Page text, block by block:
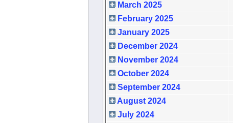
March 2025
February 2025
January 2025
December 2024
November 2024
October 2024
September 2024
August 2024
July 2024